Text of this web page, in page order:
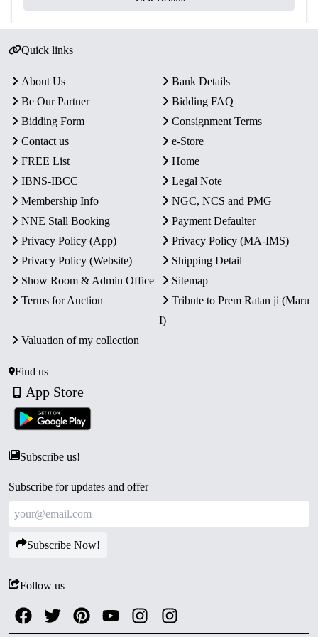
Yes – Official Certificate of
Authenticity
Packaging
Condition Intact in original mint packaging
Rarity Limited Official Proof Issue
Key Features
Chinmayananda, global spiritual master and founder of
Chinmaya Mission.
Proof Quality Coins:
Includes one ₹100 Silver Alloy
coin and one ₹10 Bi-Metallic coin with mirror-like
finish.
Authentic Minting:
Official Government of India
Sealed in original blister pack with
Collector’s Value:A rare numismatic tribute to a
Quick links
About Us
Bank Details
Be Our Partner
Bidding FAQ
Bidding Form
Consignment Terms
Contact us
e-Store
FREE List
Home
IBNS-IBCC
Legal Note
Membership Info
NGC, NCS and PMG
NNE Stall Booking
Payment Defaulter
Privacy Policy (App)
Privacy Policy (MA-IMS)
Privacy Policy (Website)
Shipping Detail
Show Room & Admin Office
Sitemap
Terms for Auction
Tribute to Prem Ratan ji (Maru
I)
Valuation of my collection
Find us
App Store
Subscribe us!
Subscribe for updates and offer
Subscribe Now!
Follow us